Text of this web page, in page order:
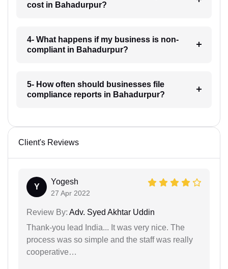
cost in Bahadurpur?
4- What happens if my business is non-
compliant in Bahadurpur?
5- How often should businesses file
compliance reports in Bahadurpur?
Client's Reviews
Y
Yogesh
27 Apr 2022
Review By: Adv. Syed Akhtar Uddin
Thank-you lead India... It was very nice. The
process was so simple and the staff was really
cooperative…